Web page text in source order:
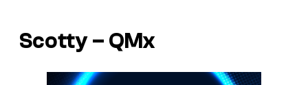
Scotty – QMx